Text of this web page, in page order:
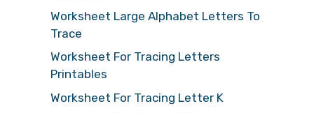
Worksheet Large Alphabet Letters To
Trace
Worksheet For Tracing Letters
Printables
Worksheet For Tracing Letter K